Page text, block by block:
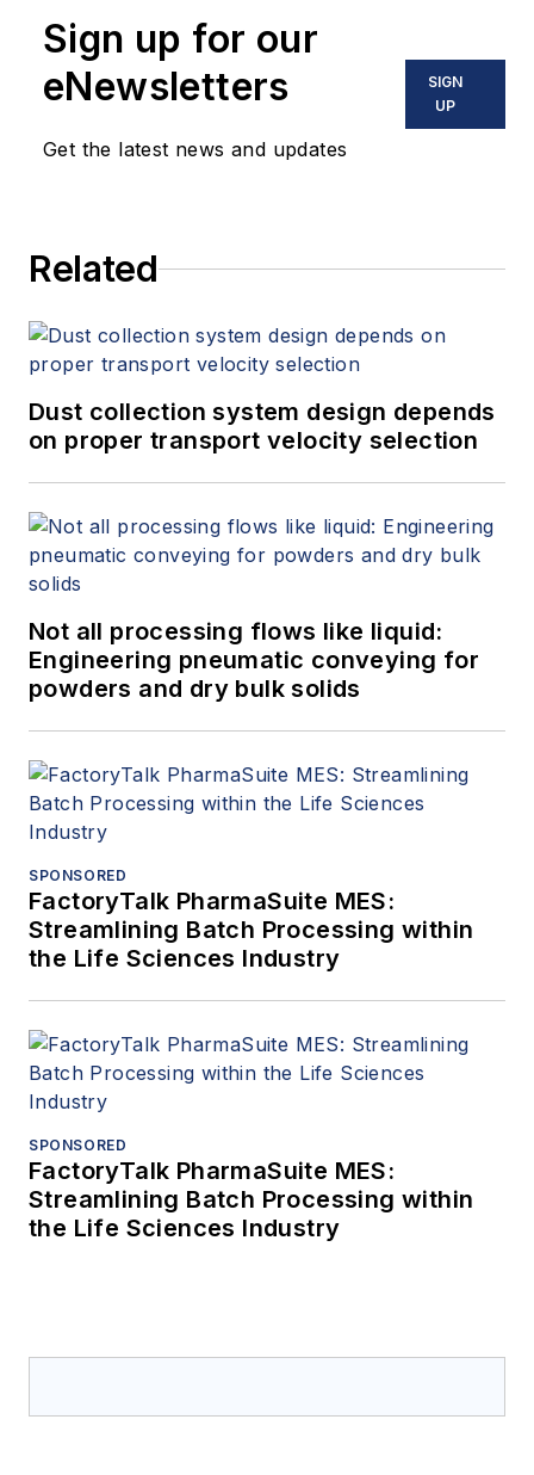
Sign up for our
eNewsletters
Get the latest news and updates
SIGN
UP
Related
Dust collection system design depends
on proper transport velocity selection
Not all processing flows like liquid:
Engineering pneumatic conveying for
powders and dry bulk solids
SPONSORED
FactoryTalk PharmaSuite MES:
Streamlining Batch Processing within
the Life Sciences Industry
SPONSORED
FactoryTalk PharmaSuite MES:
Streamlining Batch Processing within
the Life Sciences Industry